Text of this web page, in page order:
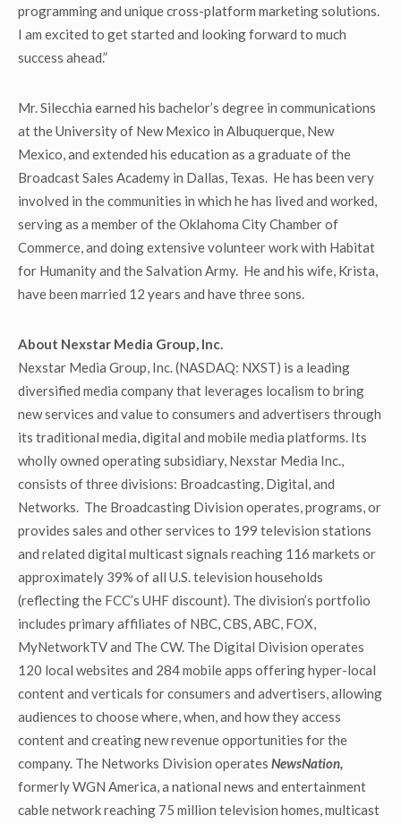
programming and unique cross-platform marketing solutions.
I am excited to get started and looking forward to much
success ahead.”
Mr. Silecchia earned his bachelor’s degree in communications
at the University of New Mexico in Albuquerque, New
Mexico, and extended his education as a graduate of the
Broadcast Sales Academy in Dallas, Texas. He has been very
involved in the communities in which he has lived and worked,
serving as a member of the Oklahoma City Chamber of
Commerce, and doing extensive volunteer work with Habitat
for Humanity and the Salvation Army. He and his wife, Krista,
have been married 12 years and have three sons.
About Nexstar Media Group, Inc.
Nexstar Media Group, Inc. (NASDAQ: NXST) is a leading
diversified media company that leverages localism to bring
new services and value to consumers and advertisers through
its traditional media, digital and mobile media platforms. Its
wholly owned operating subsidiary, Nexstar Media Inc.,
consists of three divisions: Broadcasting, Digital, and
Networks. The Broadcasting Division operates, programs, or
provides sales and other services to 199 television stations
and related digital multicast signals reaching 116 markets or
approximately 39% of all U.S. television households
(reflecting the FCC’s UHF discount). The division’s portfolio
includes primary affiliates of NBC, CBS, ABC, FOX,
MyNetworkTV and The CW. The Digital Division operates
120 local websites and 284 mobile apps offering hyper-local
content and verticals for consumers and advertisers, allowing
audiences to choose where, when, and how they access
content and creating new revenue opportunities for the
company. The Networks Division operates NewsNation,
formerly WGN America, a national news and entertainment
cable network reaching 75 million television homes, multicast